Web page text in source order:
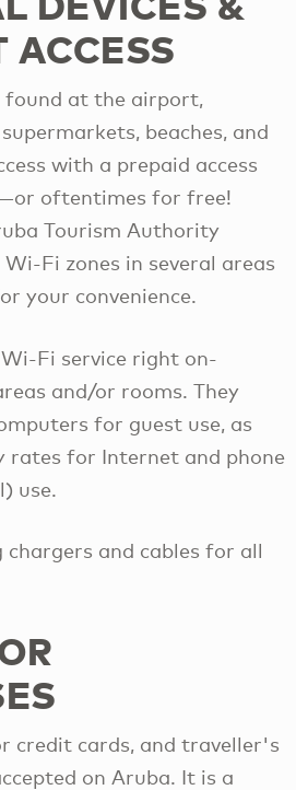
ACCESS
at the airport,
beaches, and
with a prepaid access
oftentimes for free!
Tourism Authority
Fi zones in several areas
your convenience.
Fi service right on-
and/or rooms. They
for guest use, as
rates for Internet and phone
use.
chargers and cables for all
credit cards, and traveller's
on Aruba. It is a